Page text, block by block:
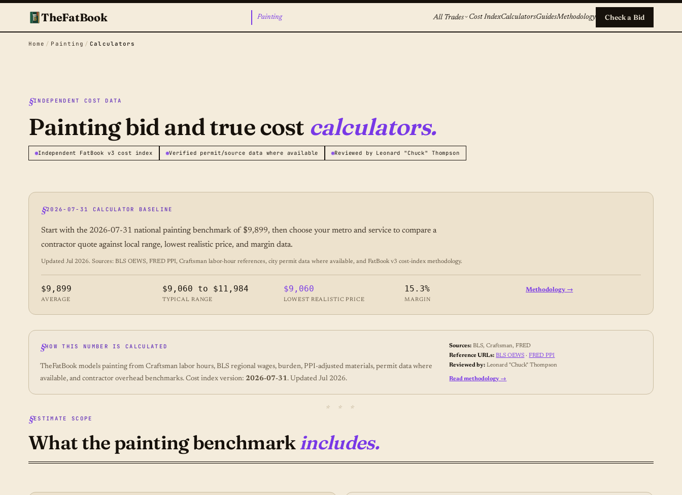
TheFatBook Painting All Trades Cost IndexCalculatorsGuidesMethodology Check a Bid
Home / Painting / Calculators
INDEPENDENT COST DATA
Painting bid and true cost calculators.
Independent FatBook v3 cost index Verified permit/source data where available Reviewed by Leonard "Chuck" Thompson
2026-07-31 CALCULATOR BASELINE
Start with the 2026-07-31 national painting benchmark of $9,899, then choose your metro and service to compare a
contractor quote against local range, lowest realistic price, and margin data.
Updated Jul 2026. Sources: BLS OEWS, FRED PPI, Craftsman labor-hour references, city permit data where available, and FatBook v3 cost-index methodology.
$9,899
AVERAGE
$9,060 to $11,984
TYPICAL RANGE
$9,060
LOWEST REALISTIC PRICE
15.3%
MARGIN
Methodology →
HOW THIS NUMBER IS CALCULATED
TheFatBook models painting from Craftsman labor hours, BLS regional wages, burden, PPI-adjusted materials, permit data where
available, and contractor overhead benchmarks. Cost index version: 2026-07-31. Updated Jul 2026.
Sources: BLS, Craftsman, FRED
Reference URLs: BLS OEWS ·FRED PPI
Reviewed by: Leonard "Chuck" Thompson
Read methodology →
ESTIMATE SCOPE
What the painting benchmarkincludes.